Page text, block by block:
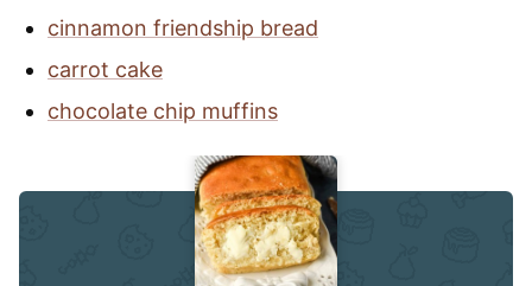
cinnamon friendship bread
carrot cake
chocolate chip muffins